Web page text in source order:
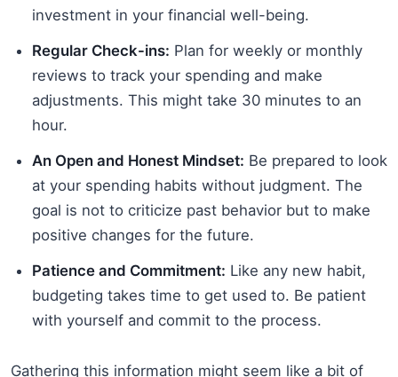
investment in your financial well-being.
Regular Check-ins: Plan for weekly or monthly
reviews to track your spending and make
adjustments. This might take 30 minutes to an
hour.
An Open and Honest Mindset: Be prepared to look
at your spending habits without judgment. The
goal is not to criticize past behavior but to make
positive changes for the future.
Patience and Commitment: Like any new habit,
budgeting takes time to get used to. Be patient
with yourself and commit to the process.
Gathering this information might seem like a bit of